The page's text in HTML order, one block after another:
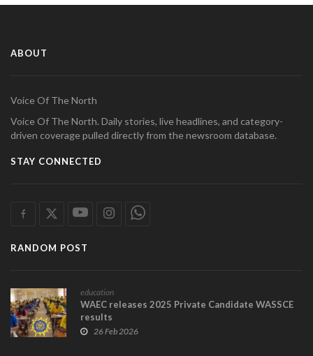
ABOUT
Voice Of The North
Voice Of The North. Daily stories, live headlines, and category-
driven coverage pulled directly from the newsroom database.
STAY CONNECTED
RANDOM POST
education
WAEC releases 2025 Private Candidate WASSCE
results
26 Feb 2026